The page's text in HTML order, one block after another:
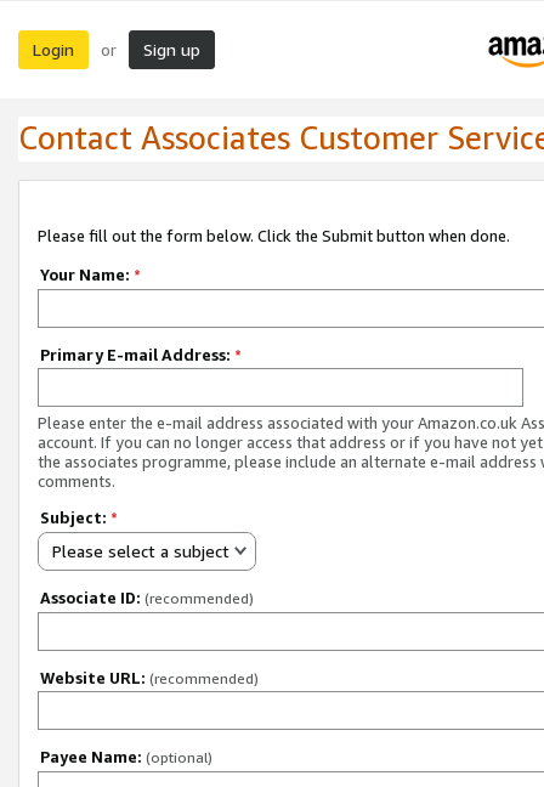
Login or Sign up
Contact Associates Customer
Please fill out the form below. Click the Submit button when done.
Your Name: *
Primary E-mail Address: *
Please enter the e-mail address associated with your Amazon.co.uk
account. If you can no longer access that address or if you have not
the associates programme, please include an alternate e-mail address
comments.
Subject: *
Please select a subject
Associate ID: (recommended)
Website URL: (recommended)
Payee Name: (optional)